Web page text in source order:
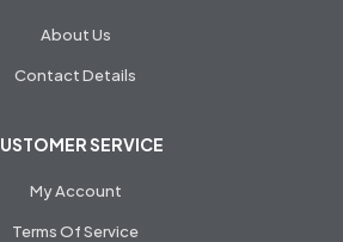
About Us
Contact Details
SERVICE
My Account
Terms Of Service